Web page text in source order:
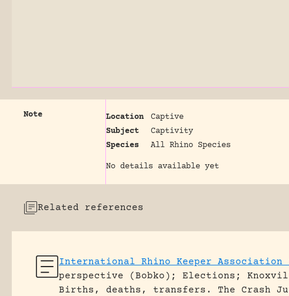
Note Location
Captive
Subject
Captivity
Species
All Rhino Species
No details available yet
Related references
International Rhino Keeper Association
perspective (Bobko); Elections;
Births, deaths, transfers.
The Crash